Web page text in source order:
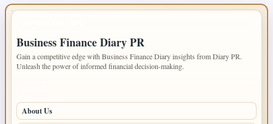
Business Finance Diary PR
Gain a competitive edge with Business Finance Diary insights from Diary PR.
Unleash the power of informed financial decision-making.
About Us